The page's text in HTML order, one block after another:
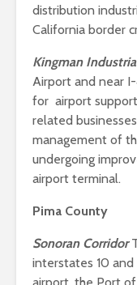
distribution
California border
Kingman
Airport and near
for airport
related
management of
undergoing
airport terminal.
Pima County
Sonoran Corridor
interstates 10